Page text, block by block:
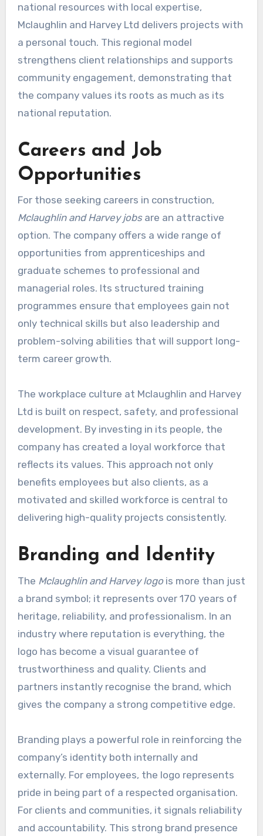
national resources with local expertise,
Mclaughlin and Harvey Ltd delivers projects with
a personal touch. This regional model
strengthens client relationships and supports
community engagement, demonstrating that
the company values its roots as much as its
national reputation.
Careers and Job
Opportunities
For those seeking careers in construction,
Mclaughlin and Harvey jobsare an attractive
option. The company offers a wide range of
opportunities from apprenticeships and
graduate schemes to professional and
managerial roles. Its structured training
programmes ensure that employees gain not
only technical skills but also leadership and
problem-solving abilities that will support long-
term career growth.
The workplace culture at Mclaughlin and Harvey
Ltd is built on respect, safety, and professional
development. By investing in its people, the
company has created a loyal workforce that
reflects its values. This approach not only
benefits employees but also clients, as a
motivated and skilled workforce is central to
delivering high-quality projects consistently.
Branding and Identity
The Mclaughlin and Harvey logois more than just
a brand symbol; it represents over 170 years of
heritage, reliability, and professionalism. In an
industry where reputation is everything, the
logo has become a visual guarantee of
trustworthiness and quality. Clients and
partners instantly recognise the brand, which
gives the company a strong competitive edge.
Branding plays a powerful role in reinforcing the
company’s identity both internally and
externally. For employees, the logo represents
pride in being part of a respected organisation.
For clients and communities, it signals reliability
and accountability. This strong brand presence